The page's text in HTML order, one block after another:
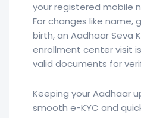
your registered mobile
For changes like name,
birth, an Aadhaar Seva
enrollment center visit
valid documents for
Keeping your Aadhaar
smooth e-KYC and